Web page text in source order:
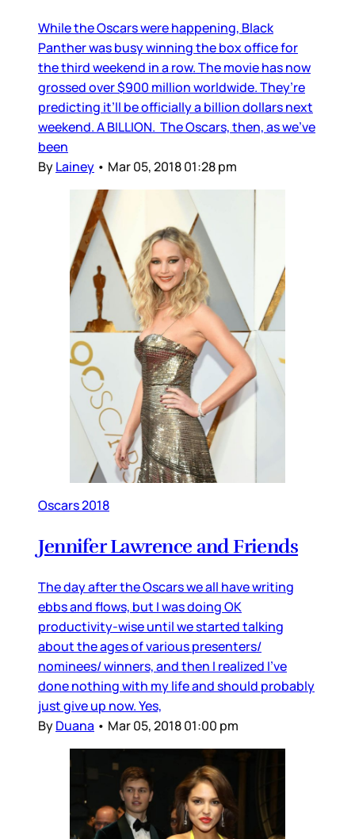
While the Oscars were happening, Black
Panther was busy winning the box office for
the third weekend in a row. The movie has now
grossed over $900 million worldwide. They’re
predicting it’ll be officially a billion dollars next
weekend. A BILLION. The Oscars, then, as we’ve
been
ByLainey • Mar 05, 2018 01:28 pm
Oscars 2018
Jennifer Lawrence and Friends
The day after the Oscars we all have writing
ebbs and flows, but I was doing OK
productivity-wise until we started talking
about the ages of various presenters/
nominees/ winners, and then I realized I’ve
done nothing with my life and should probably
just give up now. Yes,
ByDuana • Mar 05, 2018 01:00 pm